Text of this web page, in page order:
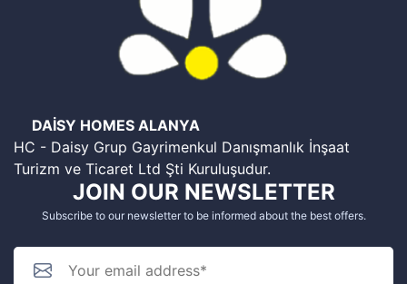
DAİSY HOMES ALANYA
HC - Daisy Grup Gayrimenkul Danışmanlık İnşaat
Turizm ve Ticaret Ltd Şti Kuruluşudur.
JOIN OUR NEWSLETTER
Subscribe to our newsletter to be informed about the best offers.